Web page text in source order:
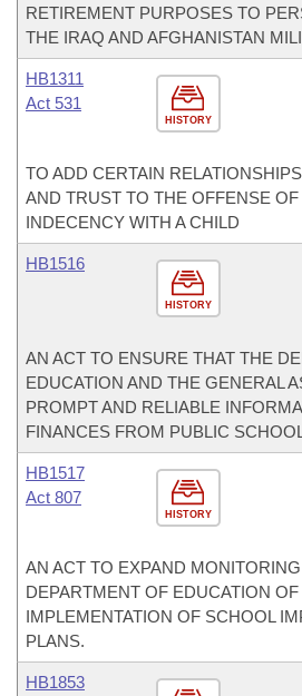
RETIREMENT PURPOSES TO
THE IRAQ AND AFGHANISTAN
HISTORY
HB1311
Act 531
TO ADD CERTAIN
AND TRUST TO THE OFFENSE OF
INDECENCY WITH A CHILD
HISTORY
HB1516
AN ACT TO ENSURE THAT THE
EDUCATION AND THE GENERAL
PROMPT AND RELIABLE
FINANCES FROM PUBLIC
HISTORY
HB1517
Act 807
AN ACT TO EXPAND
DEPARTMENT OF EDUCATION
IMPLEMENTATION OF SCHOOL
PLANS.
HB1853